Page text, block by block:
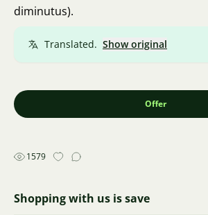
diminutus).
Translated. Show original
Offer
1579
Shopping with us is save